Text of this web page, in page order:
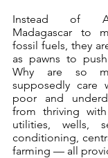
Instead of
Madagascar to
fossil fuels, they
as pawns to
Why are so
supposedly
poor and
from thriving
utilities, wells,
conditioning,
farming — all